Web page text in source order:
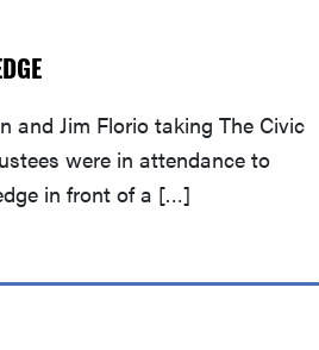
and Jim Florio taking The Civic
were in attendance to
in front of a […]